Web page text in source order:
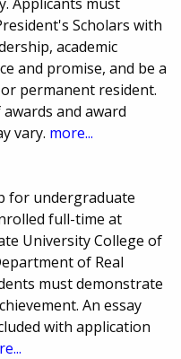
Scholars with
academic
and promise, and be a
or permanent resident.
and award
vary. more...
for undergraduate
full-time at
University College of
of Real
must demonstrate
An essay
with application